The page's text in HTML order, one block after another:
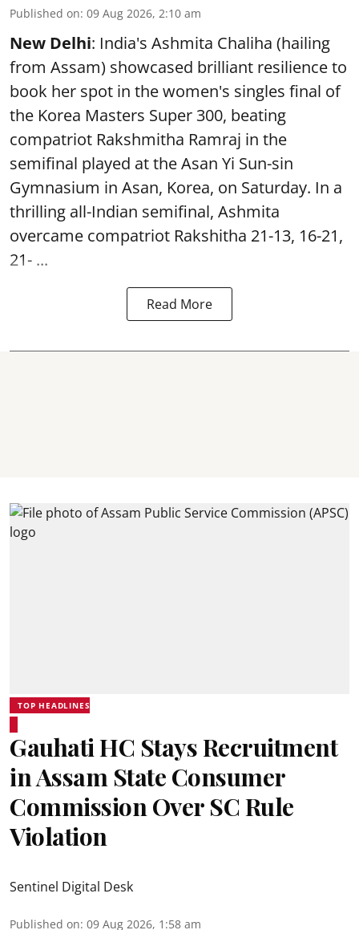
Published on: 09 Aug 2026, 2:10 am
New Delhi: India's Ashmita Chaliha (hailing
from Assam) showcased brilliant resilience to
book her spot in the women's singles final of
the Korea Masters Super 300, beating
compatriot Rakshmitha Ramraj in the
semifinal played at the Asan Yi Sun-sin
Gymnasium in Asan, Korea, on Saturday. In a
thrilling all-Indian semifinal, Ashmita
overcame compatriot Rakshitha 21-13, 16-21,
21- ...
Read More
TOP HEADLINES
Gauhati HC Stays Recruitment
in Assam State Consumer
Commission Over SC Rule
Violation
Sentinel Digital Desk
Published on: 09 Aug 2026, 1:58 am